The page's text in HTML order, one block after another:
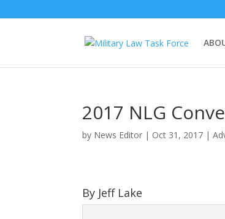
2017 NLG
by News Editor | Oct 31, 2017 |
By Jeff Lake